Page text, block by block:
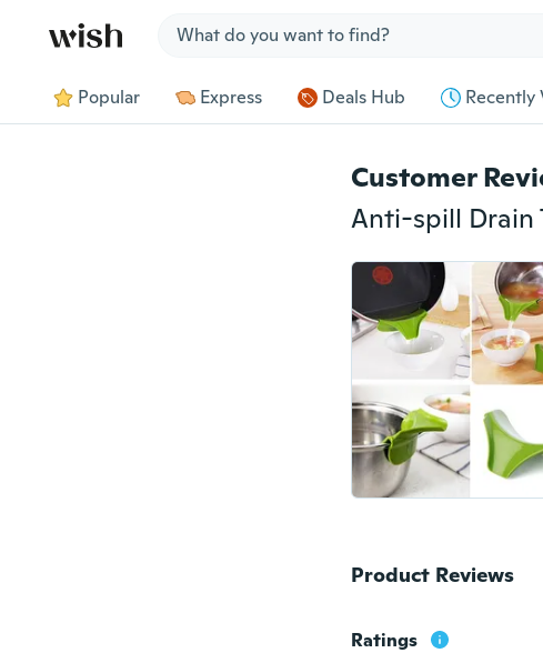
Popular Express Deals Hub Recently
Customer
Product Reviews
Ratings